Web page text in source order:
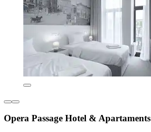
Opera Passage Hotel & Apartaments